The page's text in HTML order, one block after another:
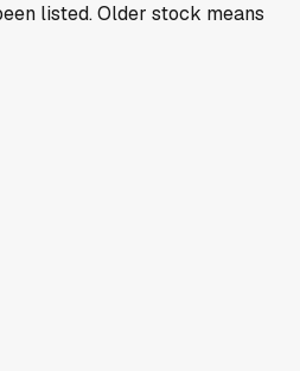
listed. Older stock means